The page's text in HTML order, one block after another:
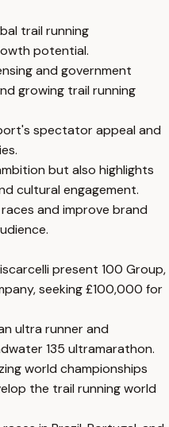
trail running
potential.
and government
growing trail running
spectator appeal and
but also highlights
cultural engagement.
and improve brand
present 100 Group,
seeking £100,000 for
ultra runner and
135 ultramarathon.
world championships
the trail running world